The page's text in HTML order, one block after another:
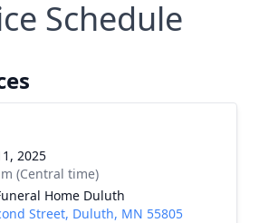
Schedule
2025
(Central time)
Home Duluth
Street, Duluth, MN 55805